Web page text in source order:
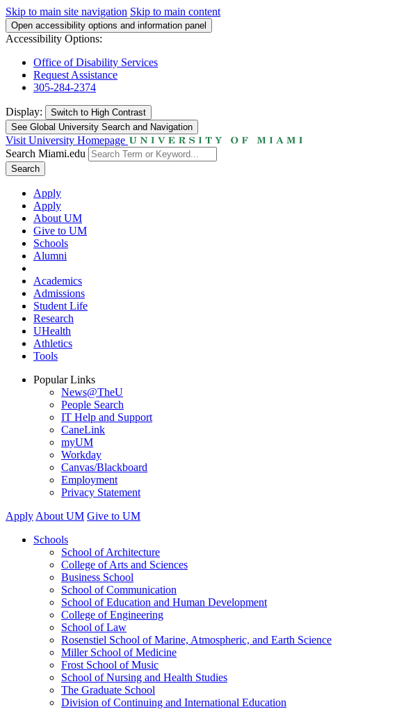
Skip to main site navigation Skip to main content
Open accessibility options and information panel
Accessibility Options:
Office of Disability Services
Request Assistance
305-284-2374
Display: Switch to High Contrast
See Global University Search and Navigation
Visit University Homepage
Search Miami.edu
Search
Apply
Apply
About UM
Give to UM
Schools
Alumni
Academics
Admissions
Student Life
Research
UHealth
Athletics
Tools
Popular Links
News@TheU
People Search
IT Help and Support
CaneLink
myUM
Workday
Canvas/Blackboard
Employment
Privacy Statement
Apply About UM Give to UM
Schools
School of Architecture
College of Arts and Sciences
Business School
School of Communication
School of Education and Human Development
College of Engineering
School of Law
Rosenstiel School of Marine, Atmospheric, and Earth Science
Miller School of Medicine
Frost School of Music
School of Nursing and Health Studies
The Graduate School
Division of Continuing and International Education